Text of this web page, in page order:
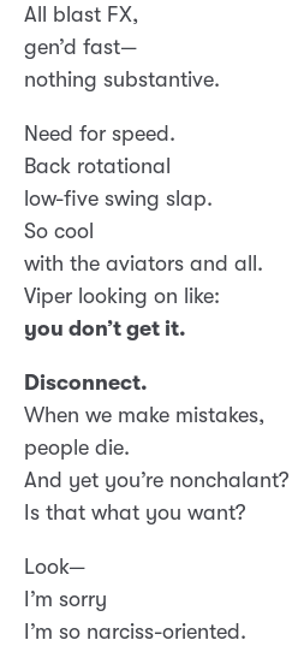
All blast FX,
gen’d fast—
nothing substantive.
Need for speed.
Back rotational
low-five swing slap.
So cool
with the aviators and all.
Viper looking on like:
you don’t get it.
Disconnect.
When we make mistakes,
people die.
And yet you’re nonchalant?
Is that what you want?
Look—
I’m sorry
I’m so narciss-oriented.